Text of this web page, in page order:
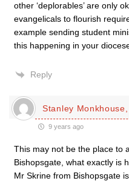
other ‘deplorables’ are only
evangelicals to flourish
example sending student
this happening in your
Reply
Stanley
9 years ago
This may not be the place to
Bishopsgate, what exactly is
Mr Skrine from Bishopsgate